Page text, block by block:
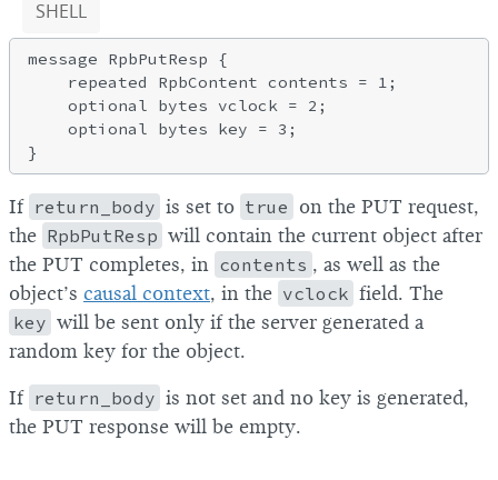
SHELL
message RpbPutResp {
    repeated RpbContent contents = 1;
    optional bytes vclock = 2;
    optional bytes key = 3;
If return_body is set to true on the PUT request,
the RpbPutResp will contain the current object after
the PUT completes, in contents , as well as the
object’s causal context, in the vclock field. The
key will be sent only if the server generated a
random key for the object.
If return_body is not set and no key is generated,
the PUT response will be empty.